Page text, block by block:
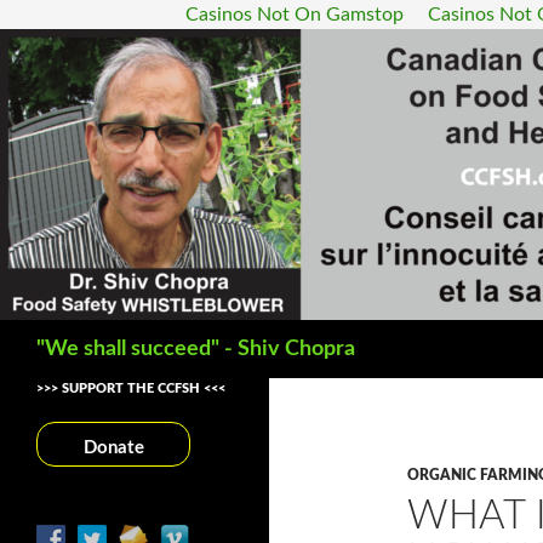
Casinos Not On Gamstop Casinos Not
"We shall succeed" - Shiv Chopra
ORGANIC
WHAT
>>> SUPPORT THE CCFSH <<<
Donate